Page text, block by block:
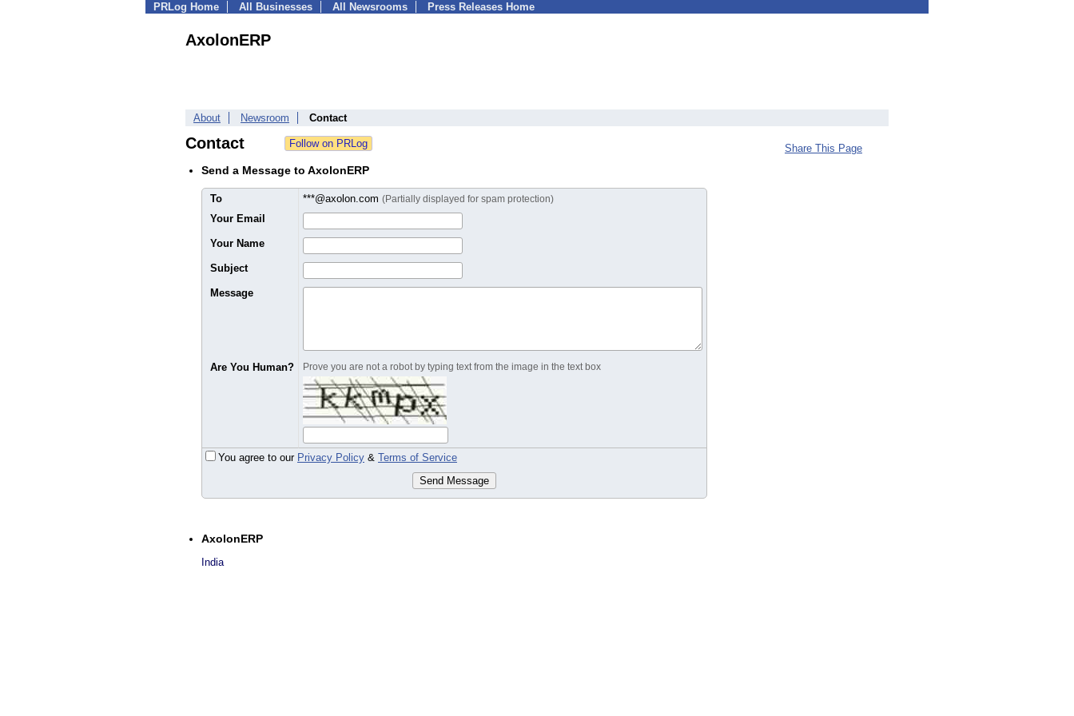
PRLog Home All Businesses All Newsrooms Press Releases Home
AxolonERP
About Newsroom Contact
Contact
Send a Message to AxolonERP
To ***@axolon.com (Partially displayed for spam protection)
Your Email
Your Name
Subject
Message
Are You Human? Prove you are not a robot by typing text from the image in the text box
You agree to our Privacy Policy & Terms of Service
Send Message
AxolonERP
India
Share This Page